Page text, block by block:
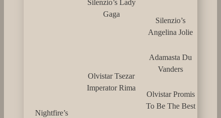
Silenzio’s Lady
Gaga
Silenzio’s
Angelina Jolie
Nightfire’s
Olvistar Tsezar
Imperator Rima
Adamasta Du
Vanders
Olvistar Promis
To Be The Best